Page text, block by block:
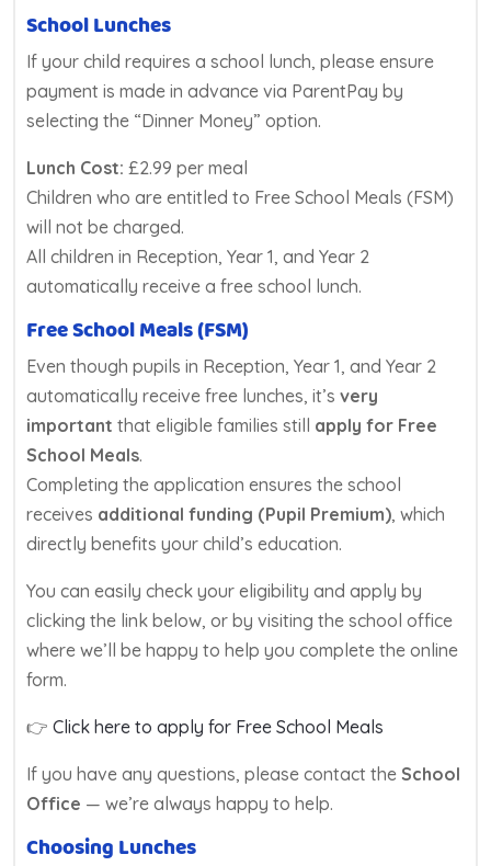
School Lunches
If your child requires a school lunch, please ensure
payment is made in advance via ParentPay by
selecting the “Dinner Money” option.
Lunch Cost: £2.99 per meal
Children who are entitled to Free School Meals (FSM)
will not be charged.
All children in Reception, Year 1, and Year 2
automatically receive a free school lunch.
Free School Meals (FSM)
Even though pupils in Reception, Year 1, and Year 2
automatically receive free lunches, it’s very
important that eligible families still apply for Free
School Meals.
Completing the application ensures the school
receives additional funding (Pupil Premium), which
directly benefits your child’s education.
You can easily check your eligibility and apply by
clicking the link below, or by visiting the school office
where we’ll be happy to help you complete the online
form.
👉 Click here to apply for Free School Meals
If you have any questions, please contact the School
Office — we’re always happy to help.
Choosing Lunches